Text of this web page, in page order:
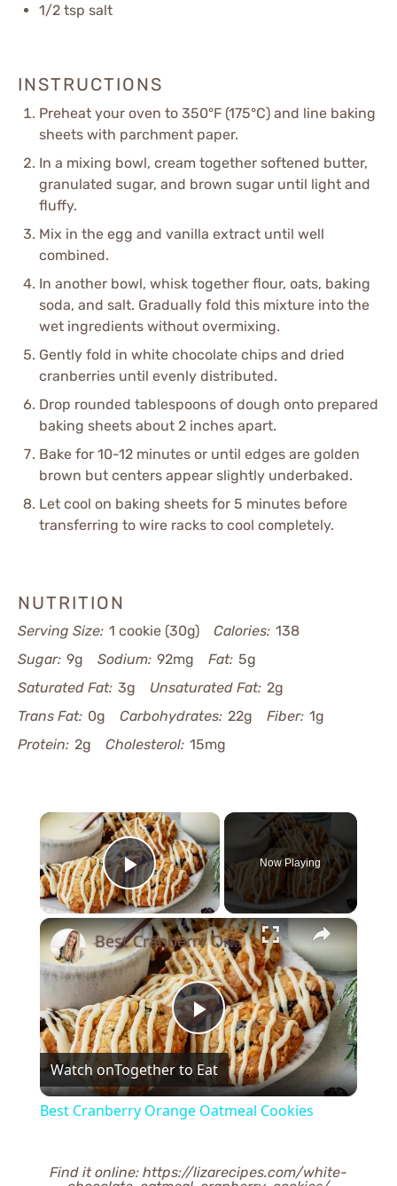
1/2 tsp salt
INSTRUCTIONS
Preheat your oven to 350°F (175°C) and line baking
sheets with parchment paper.
In a mixing bowl, cream together softened butter,
granulated sugar, and brown sugar until light and
fluffy.
Mix in the egg and vanilla extract until well
combined.
In another bowl, whisk together flour, oats, baking
soda, and salt. Gradually fold this mixture into the
wet ingredients without overmixing.
Gently fold in white chocolate chips and dried
cranberries until evenly distributed.
Drop rounded tablespoons of dough onto prepared
baking sheets about 2 inches apart.
Bake for 10-12 minutes or until edges are golden
brown but centers appear slightly underbaked.
Let cool on baking sheets for 5 minutes before
transferring to wire racks to cool completely.
NUTRITION
Serving Size: 1 cookie (30g) Calories: 138
Sugar: 9g Sodium: 92mg Fat: 5g
Saturated Fat: 3g Unsaturated Fat: 2g
Trans Fat: 0g Carbohydrates: 22g Fiber: 1g
Protein: 2g Cholesterol: 15mg
×
Play Video
Now Playing
×
Play
Video
Best Cranberry Orange Oatmeal Cookies
Watch onTogether to Eat
Best Cranberry Orange Oatmeal Cookies
Find it online: https://lizarecipes.com/white-